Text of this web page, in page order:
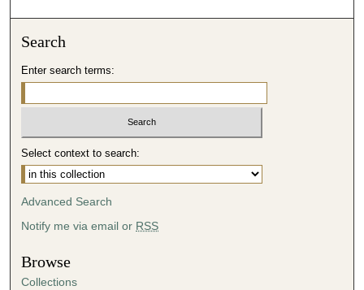
Search
Enter search terms:
Select context to search:
Advanced Search
Notify me via email or RSS
Browse
Collections